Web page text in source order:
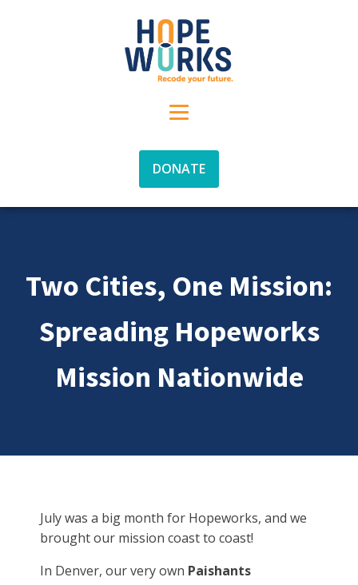
DONATE
Two Cities, One Mission:
Spreading Hopeworks
Mission Nationwide
July was a big month for Hopeworks, and we
brought our mission coast to coast!
In Denver, our very own Paishants